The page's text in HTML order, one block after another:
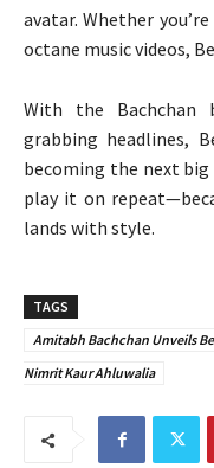
avatar. Whether
octane music videos,
With the Bachchan
grabbing headlines,
becoming the next
play it on
lands with style.
TAGS
Amitabh Bachchan Unveils
Nimrit Kaur Ahluwalia